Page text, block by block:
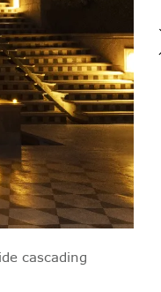
cascading